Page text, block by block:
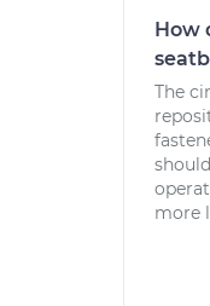
How
The
more